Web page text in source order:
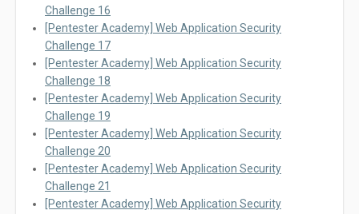
Challenge 16
[Pentester Academy] Web Application Security
Challenge 17
[Pentester Academy] Web Application Security
Challenge 18
[Pentester Academy] Web Application Security
Challenge 19
[Pentester Academy] Web Application Security
Challenge 20
[Pentester Academy] Web Application Security
Challenge 21
[Pentester Academy] Web Application Security